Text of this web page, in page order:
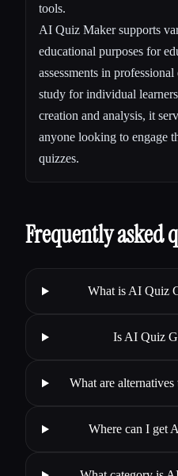
tools.
AI Quiz Maker supports
educational purposes for
assessments in
study for individual
creation and analysis, it
anyone looking to engage
quizzes.
Frequently asked
What is AI Quiz
Is AI Quiz
What are
Where can I get